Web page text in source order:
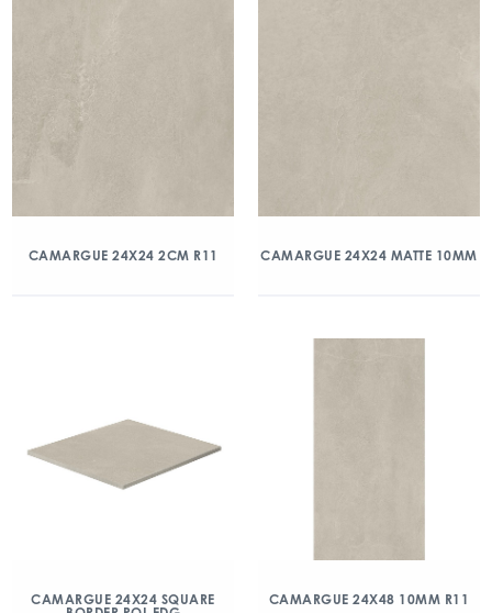
CAMARGUE 24X24 2CM R11 CAMARGUE 24X24 MATTE 10MM
CAMARGUE 24X24 SQUARE
CAMARGUE 24X48 10MM R11